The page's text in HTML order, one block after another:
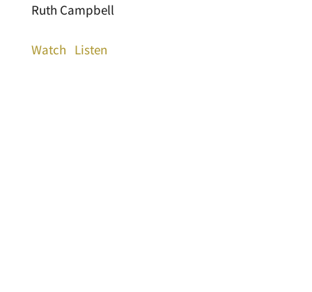
Ruth Campbell
Watch Listen